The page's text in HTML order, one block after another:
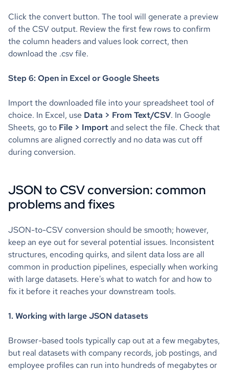
Click the convert button. The tool will generate a preview
of the CSV output. Review the first few rows to confirm
the column headers and values look correct, then
download the .csv file.
Step 6: Open in Excel or Google Sheets
Import the downloaded file into your spreadsheet tool of
choice. In Excel, use Data > From Text/CSV. In Google
Sheets, go to File > Importand select the file. Check that
columns are aligned correctly and no data was cut off
during conversion.
JSON to CSV conversion: common
problems and fixes
JSON-to-CSV conversion should be smooth; however,
keep an eye out for several potential issues. Inconsistent
structures, encoding quirks, and silent data loss are all
common in production pipelines, especially when working
with large datasets. Here's what to watch for and how to
fix it before it reaches your downstream tools.
1. Working with large JSON datasets
Browser-based tools typically cap out at a few megabytes,
but real datasets with company records, job postings, and
employee profiles can run into hundreds of megabytes or